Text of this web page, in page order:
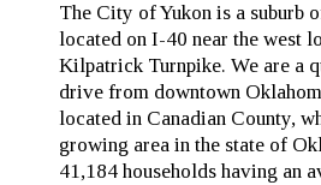
The City of Yukon is a suburb
located on I-40 near the west
Kilpatrick Turnpike. We are a
drive from downtown
located in Canadian County,
growing area in the state of
41,184 households having an